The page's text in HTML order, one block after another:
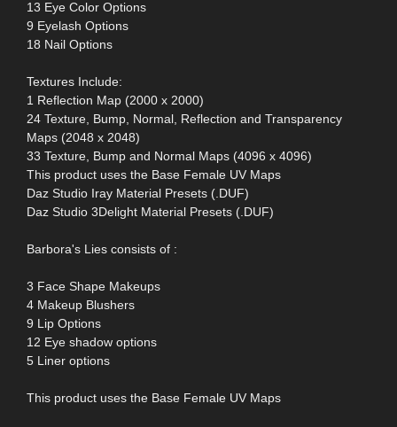
13 Eye Color Options
9 Eyelash Options
18 Nail Options
Textures Include:
1 Reflection Map (2000 x 2000)
24 Texture, Bump, Normal, Reflection and Transparency
Maps (2048 x 2048)
33 Texture, Bump and Normal Maps (4096 x 4096)
This product uses the Base Female UV Maps
Daz Studio Iray Material Presets (.DUF)
Daz Studio 3Delight Material Presets (.DUF)
Barbora's Lies consists of :
3 Face Shape Makeups
4 Makeup Blushers
9 Lip Options
12 Eye shadow options
5 Liner options
This product uses the Base Female UV Maps